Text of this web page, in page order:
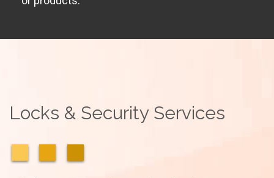
Locks & Security Services